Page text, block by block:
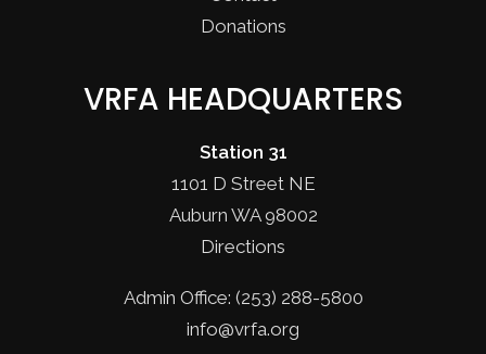
Donations
VRFA HEADQUARTERS
Station 31
1101 D Street NE
Auburn WA 98002
Directions
Admin Office: (253) 288-5800
info@vrfa.org